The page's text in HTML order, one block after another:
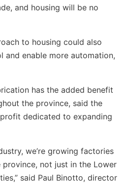
and housing will be no
to housing could also
and enable more automation,
has the added benefit
the province, said the
dedicated to expanding
we’re growing factories
not just in the Lower
said Paul Binotto, director